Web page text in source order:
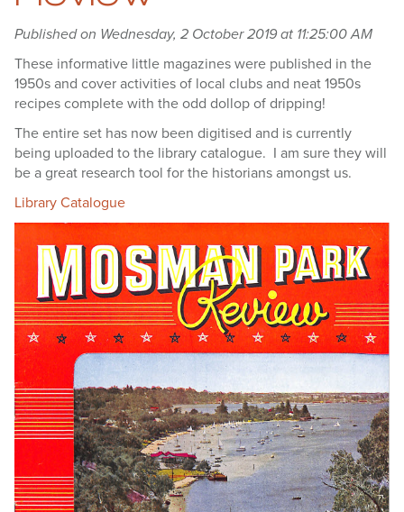
Published on Wednesday, 2 October 2019 at 11:25:00 AM
These informative little magazines were published in the
1950s and cover activities of local clubs and neat 1950s
recipes complete with the odd dollop of dripping!
The entire set has now been digitised and is currently
being uploaded to the library catalogue. I am sure they will
be a great research tool for the historians amongst us.
Library Catalogue